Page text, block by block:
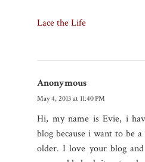
Lace the Life
Anonymous
May 4, 2013 at 11:40 PM
Hi, my name is Evie, i
blog because i want to be
older. I love your blog